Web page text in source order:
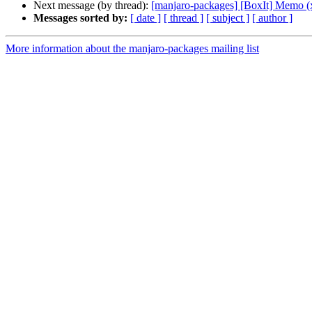
Next message (by thread): [manjaro-packages] [BoxIt] Memo
Messages sorted by: [ date ] [ thread ] [ subject ] [ author ]
More information about the manjaro-packages mailing list